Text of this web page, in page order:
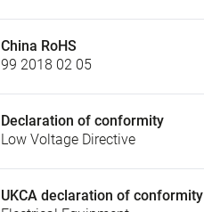
China RoHS
99 2018 02 05
Declaration of conformity
Low Voltage Directive
UKCA declaration of conformity